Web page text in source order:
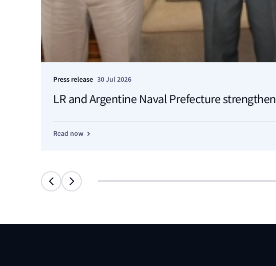
Press release 30 Jul 2026
LR and Argentine Naval Prefecture
Read now